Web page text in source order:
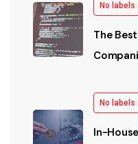
No
The
No
In-